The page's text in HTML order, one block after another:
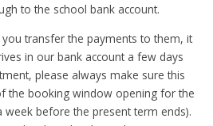
to the school bank account.
transfer the payments to them, it
in our bank account a few days
please always make sure this
the booking window opening for the
before the present term ends).